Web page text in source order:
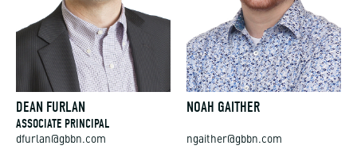
DEAN FURLAN
ASSOCIATE PRINCIPAL
dfurlan@gbbn.com
NOAH GAITHER
ngaither@gbbn.com